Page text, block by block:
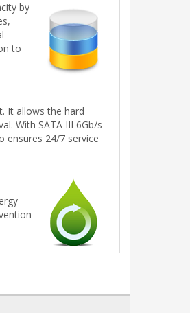
by
to
It allows the hard
With SATA III 6Gb/s
ensures 24/7 service